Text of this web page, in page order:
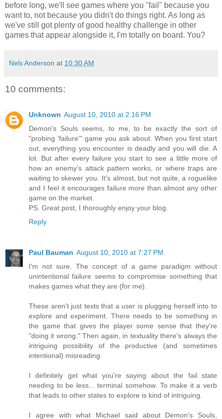
before long, we'll see games where you "fail" because you
want to, not because you didn't do things right. As long as
we've still got plenty of good healthy challenge in other
games that appear alongside it, I'm totally on board. You?
Nels Anderson at 10:30 AM
10 comments:
Unknown August 10, 2010 at 2:16 PM
Demon's Souls seems, to me, to be exactly the sort of
"probing 'failure'" game you ask about. When you first start
out, everything you encounter is deadly and you will die. A
lot. But after every failure you start to see a little more of
how an enemy's attack pattern works, or where traps are
waiting to skewer you. It's almost, but not quite, a roguelike
and I feel it encourages failure more than almost any other
game on the market.
PS. Great post, I thoroughly enjoy your blog.
Reply
Paul Bauman August 10, 2010 at 7:27 PM
I'm not sure. The concept of a game paradigm without
unintentional failure seems to compromise something that
makes games what they are (for me).
These aren't just texts that a user is plugging herself into to
explore and experiment. There needs to be something in
the game that gives the player some sense that they're
"doing it wrong." Then again, in textuality there's always the
intriguing possibility of the productive (and sometimes
intentional) misreading.
I definitely get what you're saying about the fail state
needing to be less... terminal somehow. To make it a verb
that leads to other states to explore is kind of intriguing.
I agree with what Michael said about Demon's Souls,